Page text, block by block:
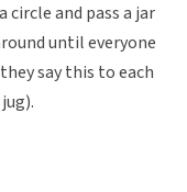
and pass a jar
until everyone
say this to each